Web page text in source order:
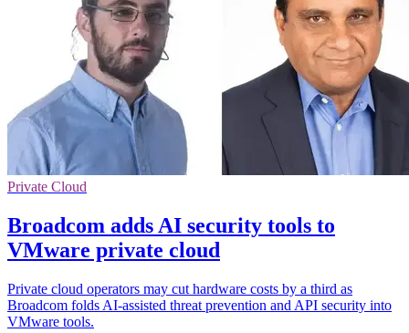
Private Cloud
Broadcom adds AI security tools to
VMware private cloud
Private cloud operators may cut hardware costs by a third as
Broadcom folds AI-assisted threat prevention and API security into
VMware tools.